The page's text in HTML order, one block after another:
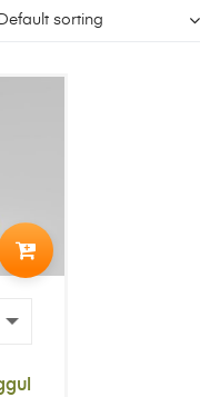
Default sorting